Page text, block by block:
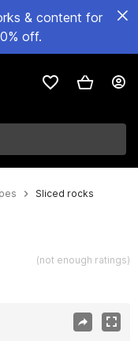
& content for
off.
Sliced rocks
(not enough ratings)